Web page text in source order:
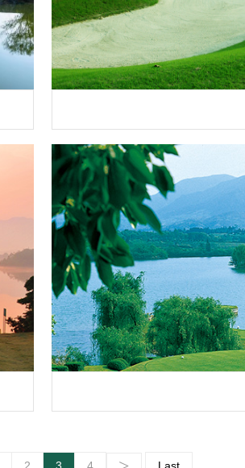
2 3 4 Last